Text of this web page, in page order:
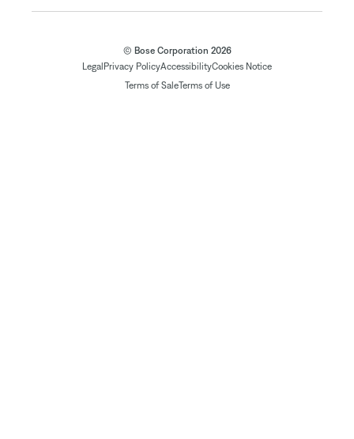
© Bose Corporation 2026
Legal Privacy PolicyAccessibilityCookies Notice
Terms of SaleTerms of Use